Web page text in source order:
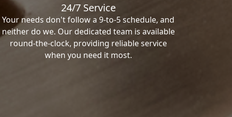
24/7 Service
Your needs don't follow a 9-to-5 schedule, and
neither do we. Our dedicated team is available
round-the-clock, providing reliable service
when you need it most.